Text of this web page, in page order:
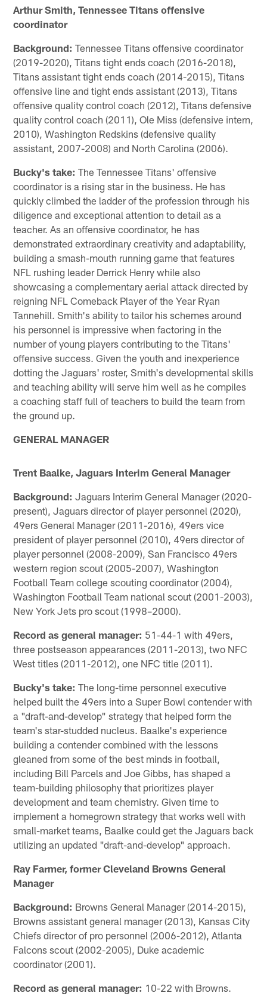
Arthur Smith, Tennessee Titans offensive
coordinator
Background: Tennessee Titans offensive coordinator
(2019-2020), Titans tight ends coach (2016-2018),
Titans assistant tight ends coach (2014-2015), Titans
offensive line and tight ends assistant (2013), Titans
offensive quality control coach (2012), Titans defensive
quality control coach (2011), Ole Miss (defensive intern,
2010), Washington Redskins (defensive quality
assistant, 2007-2008) and North Carolina (2006).
Bucky's take: The Tennessee Titans' offensive
coordinator is a rising star in the business. He has
quickly climbed the ladder of the profession through his
diligence and exceptional attention to detail as a
teacher. As an offensive coordinator, he has
demonstrated extraordinary creativity and adaptability,
building a smash-mouth running game that features
NFL rushing leader Derrick Henry while also
showcasing a complementary aerial attack directed by
reigning NFL Comeback Player of the Year Ryan
Tannehill. Smith's ability to tailor his schemes around
his personnel is impressive when factoring in the
number of young players contributing to the Titans'
offensive success. Given the youth and inexperience
dotting the Jaguars' roster, Smith's developmental skills
and teaching ability will serve him well as he compiles
a coaching staff full of teachers to build the team from
the ground up.
GENERAL MANAGER
Trent Baalke, Jaguars Interim General Manager
Background: Jaguars Interim General Manager (2020-
present), Jaguars director of player personnel (2020),
49ers General Manager (2011-2016), 49ers vice
president of player personnel (2010), 49ers director of
player personnel (2008-2009), San Francisco 49ers
western region scout (2005-2007), Washington
Football Team college scouting coordinator (2004),
Washington Football Team national scout (2001-2003),
New York Jets pro scout (1998–2000).
Record as general manager: 51-44-1 with 49ers,
three postseason appearances (2011-2013), two NFC
West titles (2011-2012), one NFC title (2011).
Bucky's take: The long-time personnel executive
helped built the 49ers into a Super Bowl contender with
a "draft-and-develop" strategy that helped form the
team's star-studded nucleus. Baalke's experience
building a contender combined with the lessons
gleaned from some of the best minds in football,
including Bill Parcels and Joe Gibbs, has shaped a
team-building philosophy that prioritizes player
development and team chemistry. Given time to
implement a homegrown strategy that works well with
small-market teams, Baalke could get the Jaguars back
utilizing an updated "draft-and-develop" approach.
Ray Farmer, former Cleveland Browns General
Manager
Background: Browns General Manager (2014-2015),
Browns assistant general manager (2013), Kansas City
Chiefs director of pro personnel (2006-2012), Atlanta
Falcons scout (2002-2005), Duke academic
coordinator (2001).
Record as general manager: 10-22 with Browns.